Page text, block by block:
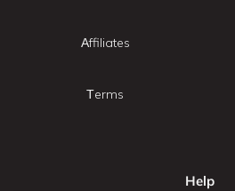
Affiliates
Terms
Help